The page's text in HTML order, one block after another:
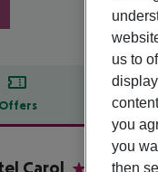
Offers
Carol
us to
you
you
then